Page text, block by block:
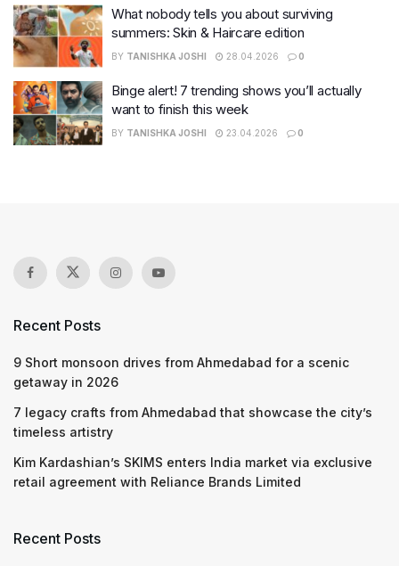
What nobody tells you about surviving
summers: Skin & Haircare edition
BY TANISHKA JOSHI 28.04.2026 0
Binge alert! 7 trending shows you’ll actually
want to finish this week
BY TANISHKA JOSHI 23.04.2026 0
Recent Posts
9 Short monsoon drives from Ahmedabad for a scenic
getaway in 2026
7 legacy crafts from Ahmedabad that showcase the city’s
timeless artistry
Kim Kardashian’s SKIMS enters India market via exclusive
retail agreement with Reliance Brands Limited
Recent Posts